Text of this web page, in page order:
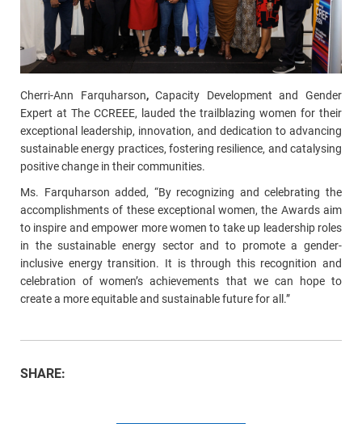
Cherri-Ann Farquharson,Capacity Development and Gender
Expert at The CCREEE, lauded the trailblazing women for their
exceptional leadership, innovation, and dedication to advancing
sustainable energy practices, fostering resilience, and catalysing
positive change in their communities.
Ms. Farquharson added, “By recognizing and celebrating the
accomplishments of these exceptional women, the Awards aim
to inspire and empower more women to take up leadership roles
in the sustainable energy sector and to promote a gender-
inclusive energy transition. It is through this recognition and
celebration of women’s achievements that we can hope to
create a more equitable and sustainable future for all.”
SHARE: